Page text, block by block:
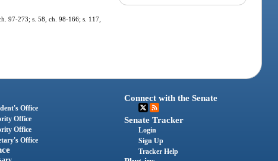
97-273; s. 58, ch. 98-166; s. 117,
Office
Office
Office
Office
Connect with the Senate
Senate Tracker
Login
Sign Up
Tracker Help